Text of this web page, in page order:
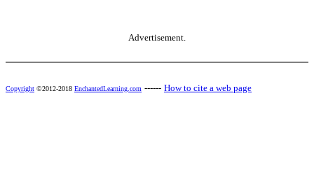
Advertisement.
Copyright ©2012-2018 EnchantedLearning.com ------ How to cite a web page